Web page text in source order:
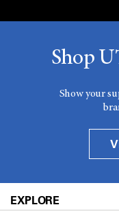
Shop
Show your
EXPLORE